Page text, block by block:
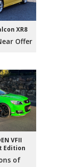
XR8
Offer
VFII
Edition
of